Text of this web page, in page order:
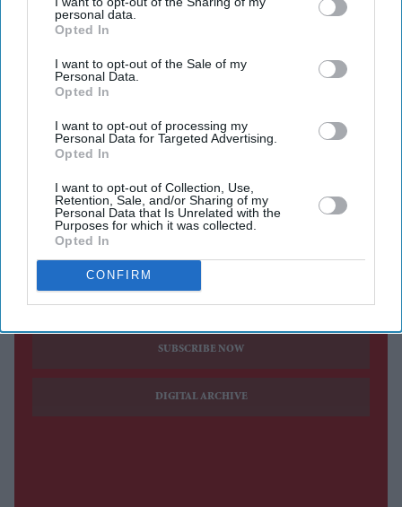
personal data.
Opted In
I want to opt-out of the Sale of my
Personal Data.
Opted In
I want to opt-out of processing my
Personal Data for Targeted Advertising.
Opted In
I want to opt-out of Collection, Use,
Retention, Sale, and/or Sharing of my
Personal Data that Is Unrelated with the
Purposes for which it was collected.
Opted In
CONFIRM
Deadpool, confirming that another film featuring the
suggesting he was reluctant to return for another
standalone outing.
The actor's latest comments mark a notable shift from
his position after the release ofDeadpool & Wolverine
continue leading his own films following the demanding
experience of making the blockbuster.
Current Issue
SUBSCRIBE NOW
DIGITAL ARCHIVE